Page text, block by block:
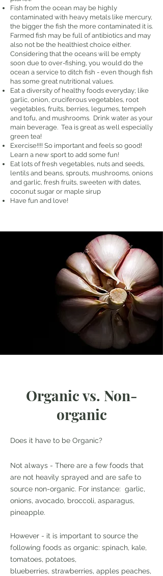
Fish from the ocean may be highly
contaminated with heavy metals like mercury,
the bigger the fish the more contaminated it is.
Farmed fish may be full of antibiotics and may
also not be the healthiest choice either.
Considering that the oceans will be empty
soon due to over-fishing, you would do the
ocean a service to ditch fish - even though fish
has some great nutritional values.
Eat a diversity of healthy foods everyday; like
garlic, onion, cruciferous vegetables, root
vegetables, fruits, berries, legumes, tempeh
and tofu, and mushrooms. Drink water as your
main beverage. Tea is great as well especially
green tea!
Exercise!!!! So important and feels so good!
Learn a new sport to add some fun!
Eat lots of fresh vegetables, nuts and seeds,
lentils and beans, sprouts, mushrooms, onions
and garlic, fresh fruits, sweeten with dates,
coconut sugar or maple sirup
Have fun and love!
Organic vs. Non-
organic
Does it have to be Organic?
Not always - There are a few foods that
are not heavily sprayed and are safe to
source non-organic. For instance: garlic,
onions, avocado, broccoli, asparagus,
pineapple.
However - it is important to source the
following foods as organic: spinach, kale,
tomatoes, potatoes,
blueberries, strawberries, apples peaches,